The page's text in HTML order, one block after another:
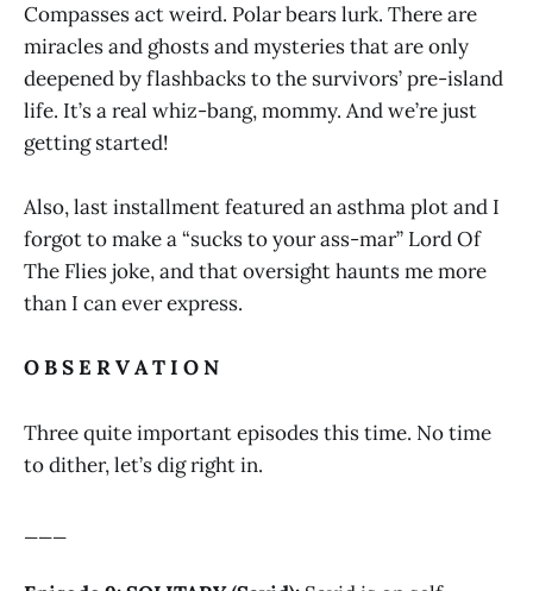
Compasses act weird. Polar bears lurk. There are
miracles and ghosts and mysteries that are only
deepened by flashbacks to the survivors’ pre-island
life. It’s a real whiz-bang, mommy. And we’re just
getting started!
Also, last installment featured an asthma plot and I
forgot to make a “sucks to your ass-mar” Lord Of
The Flies joke, and that oversight haunts me more
than I can ever express.
O B S E R V A T I O N
Three quite important episodes this time. No time
to dither, let’s dig right in.